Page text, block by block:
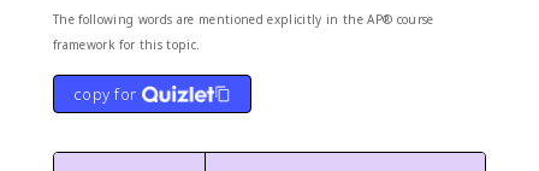
The following words are mentioned explicitly in the AP® course
framework for this topic.
copy for